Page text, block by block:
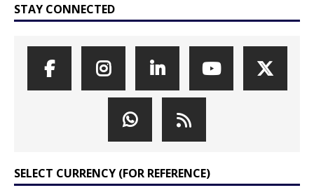
STAY CONNECTED
SELECT CURRENCY (FOR REFERENCE)